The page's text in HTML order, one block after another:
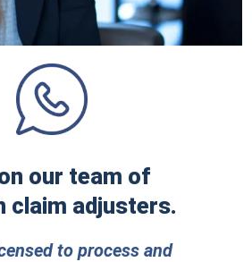
our team of
claim adjusters.
to process and